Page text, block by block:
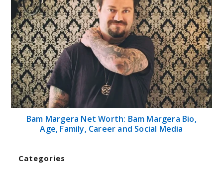
Bam Margera Net Worth: Bam Margera Bio,
Age, Family, Career and Social Media
Categories